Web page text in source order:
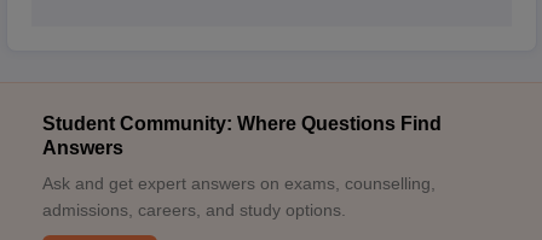
Student Community: Where Questions Find
Answers
Ask and get expert answers on exams, counselling,
admissions, careers, and study options.